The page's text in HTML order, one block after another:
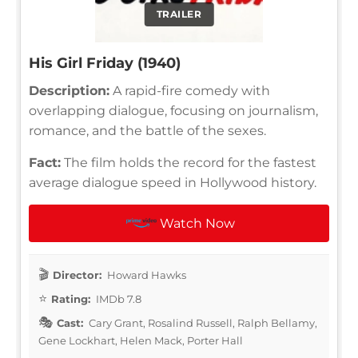
TRAILER
His Girl Friday (1940)
Description: A rapid-fire comedy with
overlapping dialogue, focusing on journalism,
romance, and the battle of the sexes.
Fact: The film holds the record for the fastest
average dialogue speed in Hollywood history.
Watch Now
Director: Howard Hawks
Rating: IMDb 7.8
Cast: Cary Grant, Rosalind Russell, Ralph Bellamy,
Gene Lockhart, Helen Mack, Porter Hall